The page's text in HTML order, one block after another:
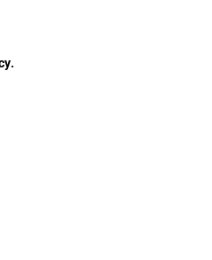
.